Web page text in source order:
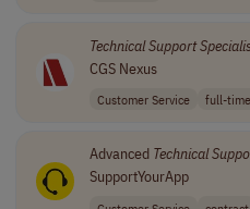
TechnicalSupport
CGS Nexus
Customer Service full-time
Advanced Technical
SupportYourApp